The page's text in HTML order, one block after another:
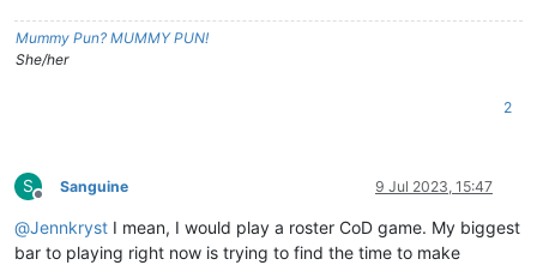
Mummy Pun? MUMMY PUN!
She/her
2
S
Offline
Sanguine 9 Jul 2023, 15:47
@Jennkryst I mean, I would play a roster CoD game. My biggest
bar to playing right now is trying to find the time to make